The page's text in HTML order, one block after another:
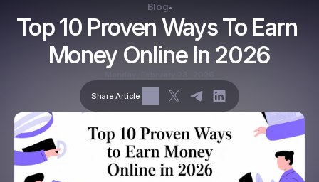
FAQs
Partner with Us
Blog•
Top 10 Proven Ways To Earn
Money Online In 2026
Share Article